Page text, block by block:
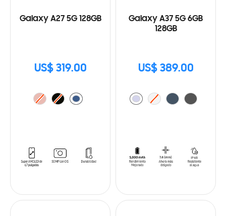
Galaxy A27 5G 128GB
US$ 319.00
Galaxy A37 5G 6GB
128GB
US$ 389.00